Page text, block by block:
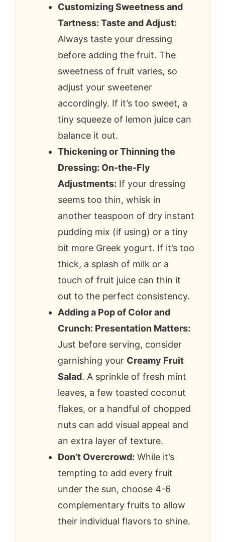
Customizing Sweetness and
Tartness: Taste and Adjust:
Always taste your dressing
before adding the fruit. The
sweetness of fruit varies, so
adjust your sweetener
accordingly. If it’s too sweet, a
tiny squeeze of lemon juice can
balance it out.
Thickening or Thinning the
Dressing: On-the-Fly
Adjustments: If your dressing
seems too thin, whisk in
another teaspoon of dry instant
pudding mix (if using) or a tiny
bit more Greek yogurt. If it’s too
thick, a splash of milk or a
touch of fruit juice can thin it
out to the perfect consistency.
Adding a Pop of Color and
Crunch: Presentation Matters:
Just before serving, consider
garnishing your Creamy Fruit
Salad. A sprinkle of fresh mint
leaves, a few toasted coconut
flakes, or a handful of chopped
nuts can add visual appeal and
an extra layer of texture.
Don’t Overcrowd: While it’s
tempting to add every fruit
under the sun, choose 4-6
complementary fruits to allow
their individual flavors to shine.